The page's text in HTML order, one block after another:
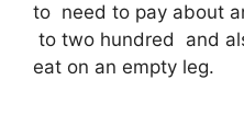
to need to pay about
to two hundred and
eat on an empty leg.